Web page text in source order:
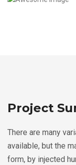
Project
There are many
available, but the
form, by injected